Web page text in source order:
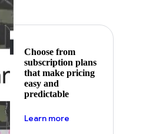
Choose from
subscription plans
that make pricing
easy and
predictable
Learn more